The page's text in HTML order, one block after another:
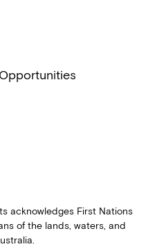
acknowledges First Nations
of the lands, waters, and